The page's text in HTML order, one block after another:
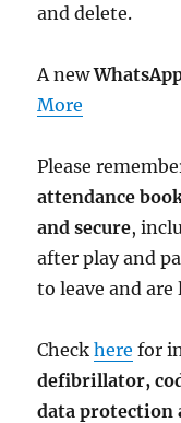
and delete.
A new
More
Please
attendance
and secure,
after play and
to leave and
Checkhere for
defibrillator,
data protection